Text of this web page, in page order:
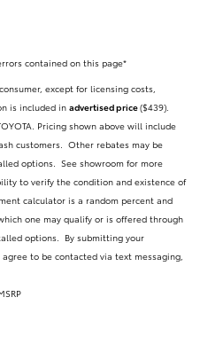
contained on this page*
except for licensing costs,
is included in advertised price($439)
Pricing shown above will include
customers. Other rebates may be
options. See showroom for more
to verify the condition and existence of
calculator is a random percent and
one may qualify or is offered through
options.
By submitting your
to be contacted via text messaging,